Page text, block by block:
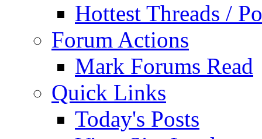
Hottest Threads /
Forum Actions
Mark Forums Read
Quick Links
Today's Posts